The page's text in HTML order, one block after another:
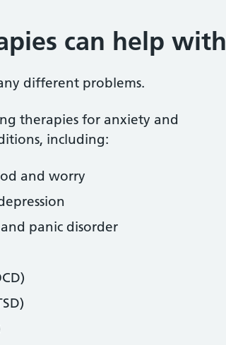
can help with
different problems.
therapies for anxiety and
including:
and worry
panic disorder